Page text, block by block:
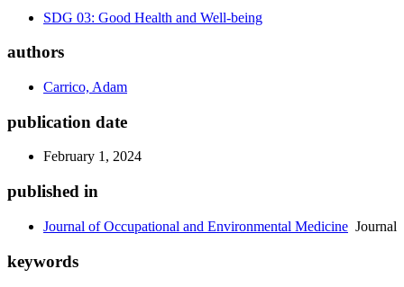
SDG 03: Good Health and Well-being
authors
Carrico, Adam
publication date
February 1, 2024
published in
Journal of Occupational and Environmental Medicine Journal
keywords